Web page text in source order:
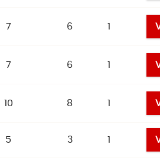
7 6 1
7 6 1
10 8 1
5 3 1